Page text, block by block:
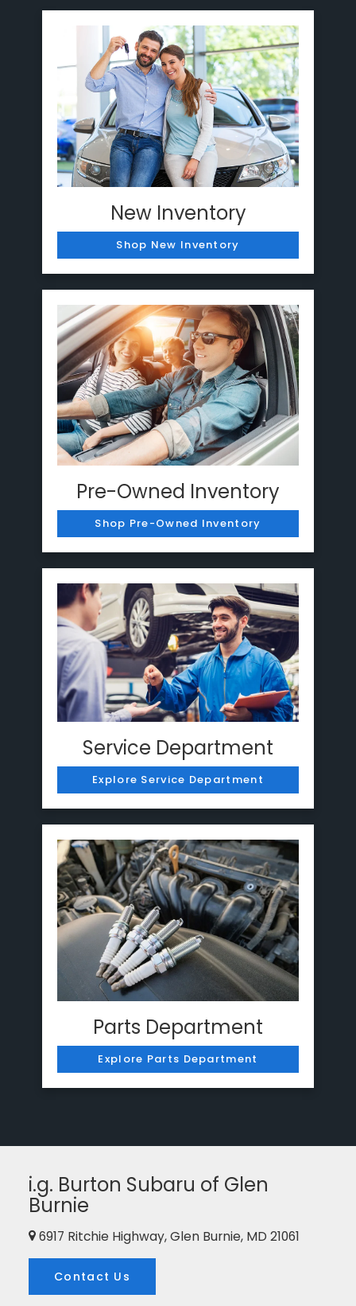
New Inventory
Shop New Inventory
Pre-Owned Inventory
Shop Pre-Owned Inventory
Service Department
Explore Service Department
Parts Department
Explore Parts Department
i.g. Burton Subaru of Glen
Burnie
6917 Ritchie Highway, Glen Burnie, MD 21061
Contact Us